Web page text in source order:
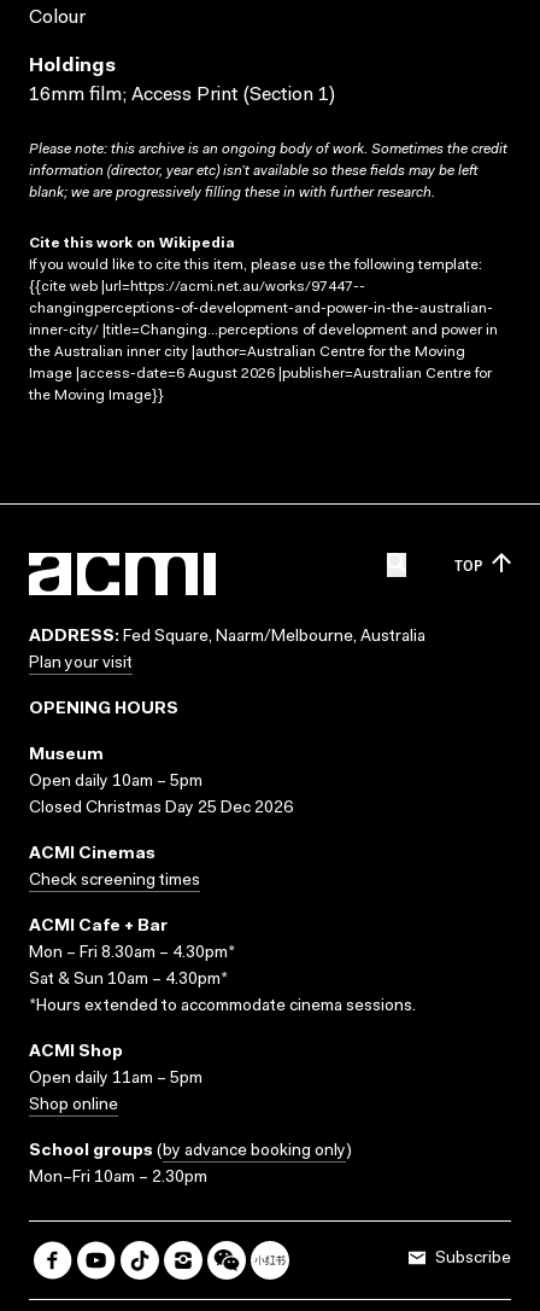
Colour
Holdings
16mm film; Access Print (Section 1)
Please note: this archive is an ongoing body of work. Sometimes the credit
information (director, year etc) isn’t available so these fields may be left
blank; we are progressively filling these in with further research.
Cite this work on Wikipedia
If you would like to cite this item, please use the following template:
{{cite web |url=https://acmi.net.au/works/97447--
changingperceptions-of-development-and-power-in-the-australian-
inner-city/ |title=Changing...perceptions of development and power in
the Australian inner city |author=Australian Centre for the Moving
Image |access-date=6 August 2026 |publisher=Australian Centre for
the Moving Image}}
TOP
ADDRESS: Fed Square, Naarm/Melbourne, Australia
Plan your visit
OPENING HOURS
Museum
Open daily 10am – 5pm
Closed Christmas Day 25 Dec 2026
ACMI Cinemas
Check screening times
ACMI Cafe + Bar
Mon – Fri 8.30am – 4.30pm*
Sat & Sun 10am – 4.30pm*
*Hours extended to accommodate cinema sessions.
ACMI Shop
Open daily 11am – 5pm
Shop online
School groups (by advance booking only)
Mon–Fri 10am – 2.30pm
Subscribe